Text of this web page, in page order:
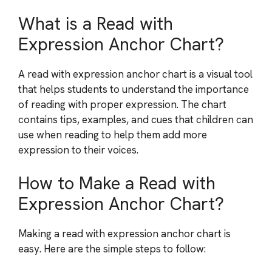
What is a Read with
Expression Anchor Chart?
A read with expression anchor chart is a visual tool
that helps students to understand the importance
of reading with proper expression. The chart
contains tips, examples, and cues that children can
use when reading to help them add more
expression to their voices.
How to Make a Read with
Expression Anchor Chart?
Making a read with expression anchor chart is
easy. Here are the simple steps to follow: